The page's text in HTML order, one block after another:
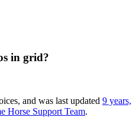
in grid?
and was last updated 9 years,
Horse Support Team.